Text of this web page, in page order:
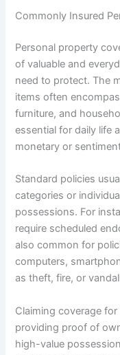
Commonly Insured
Personal property
of valuable and
need to protect. The
items often
furniture, and
essential for daily life
monetary or
Standard policies
categories or
possessions. For
require scheduled
also common for
computers,
as theft, fire, or
Claiming coverage
providing proof of
high-value